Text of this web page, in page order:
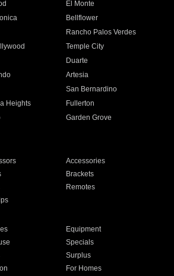
El Monte
Bellflower
Rancho Palos Verdes
Temple City
Duarte
Artesia
San Bernardino
Heights
Fullerton
Garden Grove
Accessories
Brackets
Remotes
Equipment
Specials
Surplus
For Homes